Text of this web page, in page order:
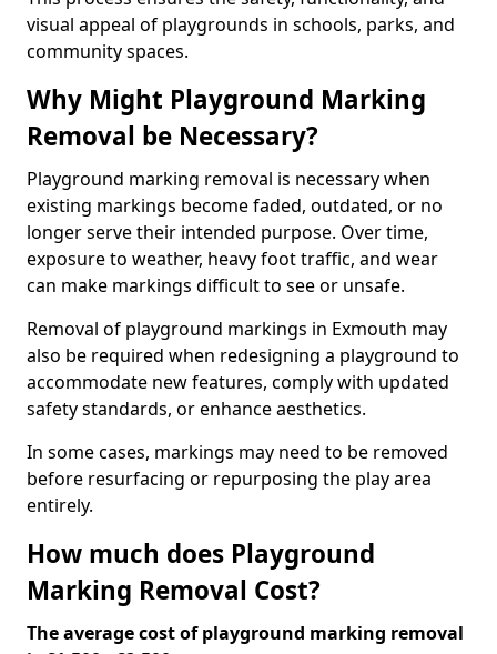
visual appeal of playgrounds in schools, parks, and
community spaces.
Why Might Playground Marking
Removal be Necessary?
Playground marking removal is necessary when
existing markings become faded, outdated, or no
longer serve their intended purpose. Over time,
exposure to weather, heavy foot traffic, and wear
can make markings difficult to see or unsafe.
Removal of playground markings in Exmouth may
also be required when redesigning a playground to
accommodate new features, comply with updated
safety standards, or enhance aesthetics.
In some cases, markings may need to be removed
before resurfacing or repurposing the play area
entirely.
How much does Playground
Marking Removal Cost?
The average cost of playground marking removal